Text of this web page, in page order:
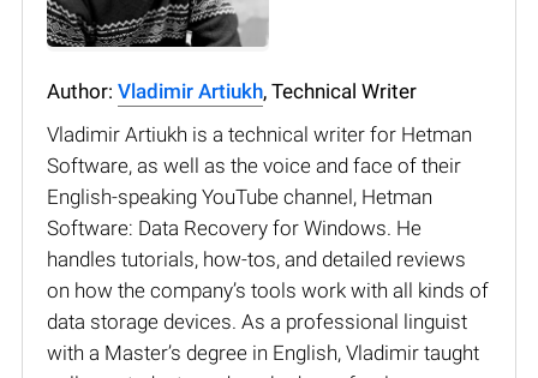
Author: Vladimir Artiukh, Technical Writer
Vladimir Artiukh is a technical writer for Hetman
Software, as well as the voice and face of their
English-speaking YouTube channel, Hetman
Software: Data Recovery for Windows. He
handles tutorials, how-tos, and detailed reviews
on how the company’s tools work with all kinds of
data storage devices. As a professional linguist
with a Master’s degree in English, Vladimir taught